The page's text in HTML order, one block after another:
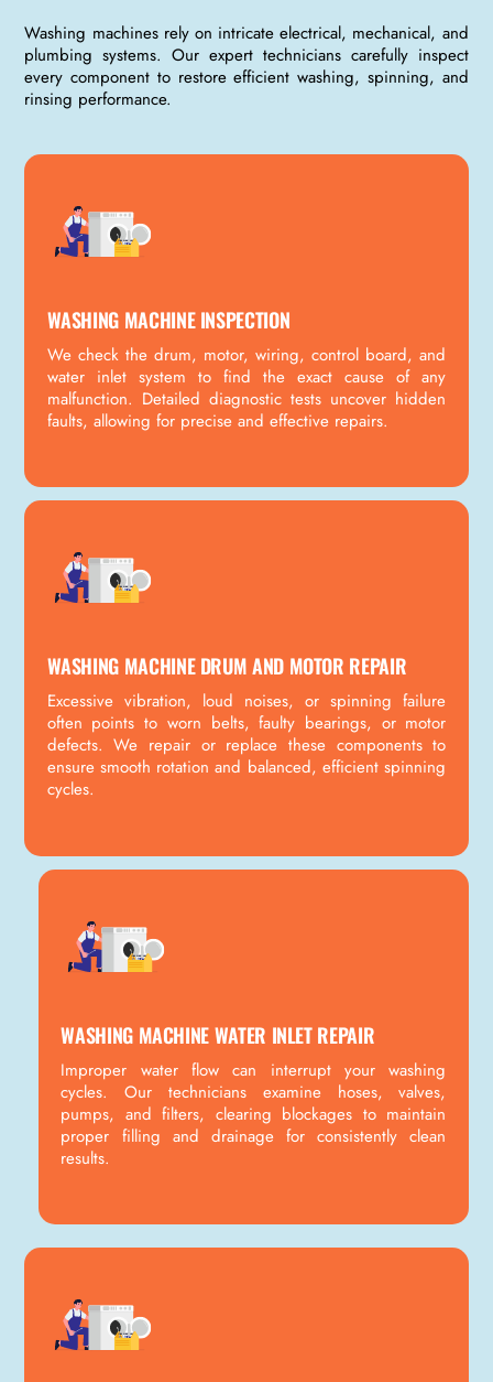
Washing machines rely on intricate electrical, mechanical, and
plumbing systems. Our expert technicians carefully inspect
every component to restore efficient washing, spinning, and
rinsing performance.
WASHING MACHINE INSPECTION
We check the drum, motor, wiring, control board, and
water inlet system to find the exact cause of any
malfunction. Detailed diagnostic tests uncover hidden
faults, allowing for precise and effective repairs.
WASHING MACHINE DRUM AND MOTOR REPAIR
Excessive vibration, loud noises, or spinning failure
often points to worn belts, faulty bearings, or motor
defects. We repair or replace these components to
ensure smooth rotation and balanced, efficient spinning
cycles.
WASHING MACHINE WATER INLET REPAIR
Improper water flow can interrupt your washing
cycles. Our technicians examine hoses, valves,
pumps, and filters, clearing blockages to maintain
proper filling and drainage for consistently clean
results.